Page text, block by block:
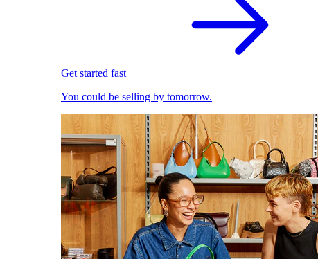
Get started fast
You could be selling by tomorrow.